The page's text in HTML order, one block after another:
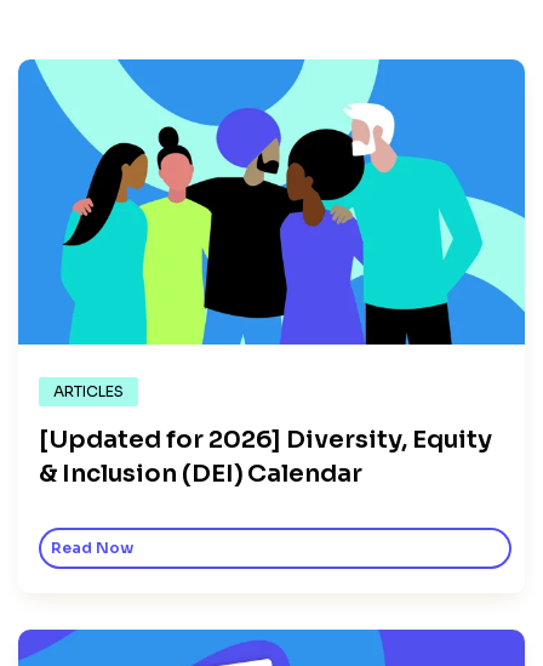
ARTICLES
[Updated for 2026] Diversity, Equity
& Inclusion (DEI) Calendar
Read Now